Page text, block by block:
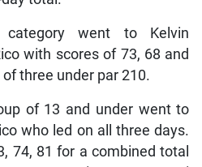
went to Kelvin
with scores of 73, 68 and
three under par 210.
of 13 and under went to
who led on all three days.
74, 81 for a combined total